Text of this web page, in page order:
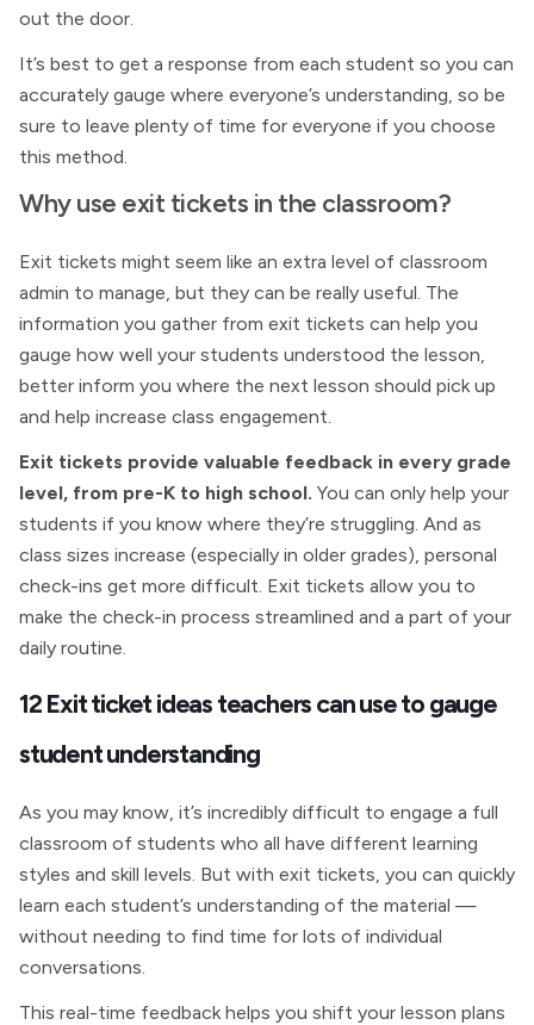
out the door.
It’s best to get a response from each student so you can
accurately gauge where everyone’s understanding, so be
sure to leave plenty of time for everyone if you choose
this method.
Why use exit tickets in the classroom?
Exit tickets might seem like an extra level of classroom
admin to manage, but they can be really useful. The
information you gather from exit tickets can help you
gauge how well your students understood the lesson,
better inform you where the next lesson should pick up
and help increase class engagement.
Exit tickets provide valuable feedback in every grade
level, from pre-K to high school. You can only help your
students if you know where they’re struggling. And as
class sizes increase (especially in older grades), personal
check-ins get more difficult. Exit tickets allow you to
make the check-in process streamlined and a part of your
daily routine.
12 Exit ticket ideas teachers can use to gauge
student understanding
As you may know, it’s incredibly difficult to engage a full
classroom of students who all have different learning
styles and skill levels. But with exit tickets, you can quickly
learn each student’s understanding of the material —
without needing to find time for lots of individual
conversations.
This real-time feedback helps you shift your lesson plans